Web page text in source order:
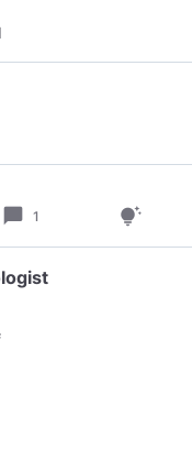
chat_bubble 1 tips_and_updates